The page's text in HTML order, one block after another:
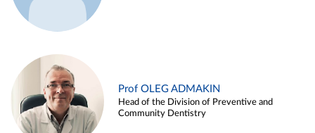
Prof OLEG ADMAKIN
Head of the Division of Preventive and
Community Dentistry